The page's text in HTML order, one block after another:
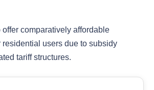
comparatively affordable
residential users due to subsidy
tariff structures.